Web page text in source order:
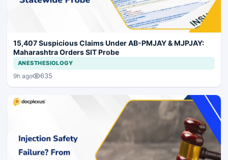
15,407 Suspicious Claims Under AB-PMJAY & MJPJAY:
Maharashtra Orders SIT Probe
ANESTHESIOLOGY
9h ago 635